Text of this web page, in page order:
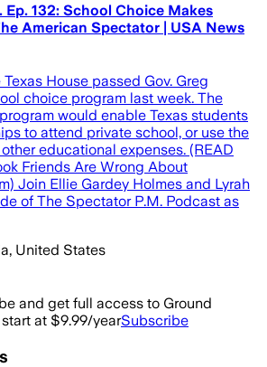
132: School Choice Makes
American Spectator | USA News
House passed Gov. Greg
choice program last week. The
would enable Texas students
to attend private school, or use the
educational expenses. (READ
Friends Are Wrong About
Join Ellie Gardey Holmes and Lyrah
of The Spectator P.M. Podcast as
United States
and get full access to Ground
at $9.99/yearSubscribe